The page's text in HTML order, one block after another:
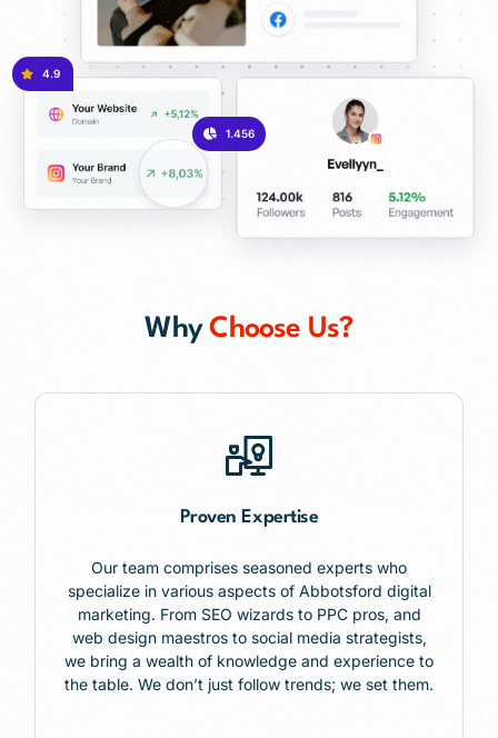
4.9
1.456
WhyChoose Us?
Proven Expertise
Our team comprises seasoned experts who
specialize in various aspects of Abbotsford digital
marketing. From SEO wizards to PPC pros, and
web design maestros to social media strategists,
we bring a wealth of knowledge and experience to
the table. We don’t just follow trends; we set them.